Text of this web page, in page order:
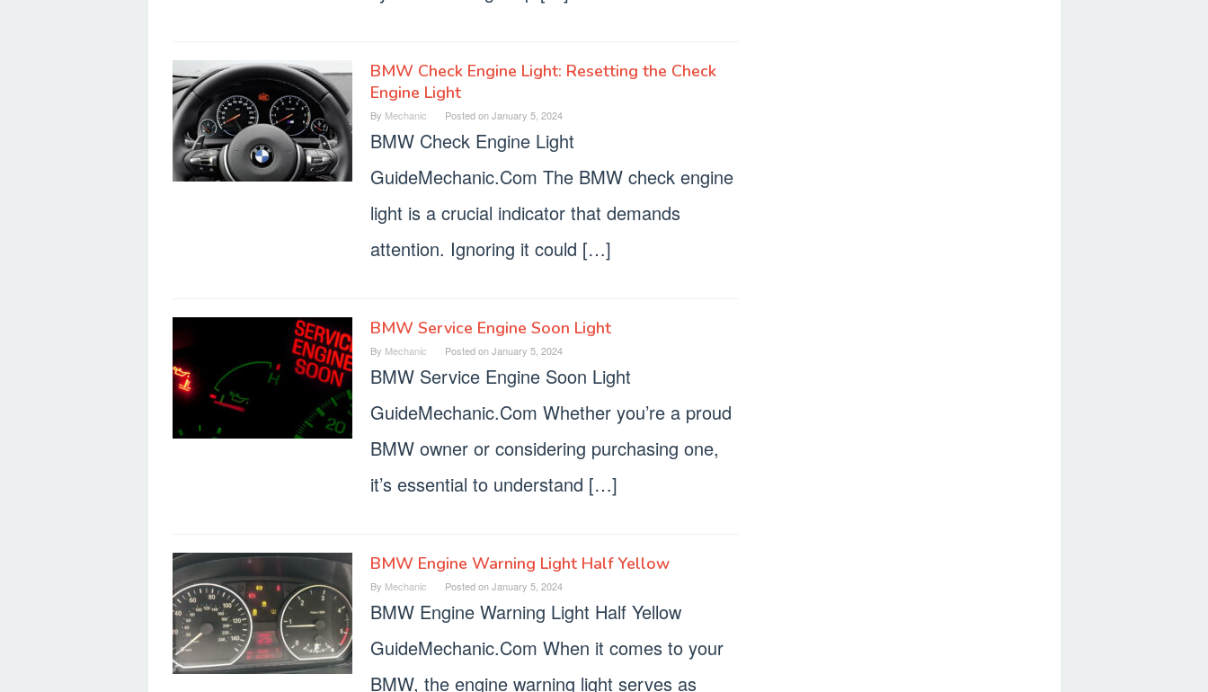
BMW Check Engine Light: Resetting the Check
Engine Light
By Mechanic Posted onJanuary 5, 2024
BMW Check Engine Light
GuideMechanic.Com The BMW check engine
light is a crucial indicator that demands
attention. Ignoring it could […]
BMW Service Engine Soon Light
By Mechanic Posted onJanuary 5, 2024
BMW Service Engine Soon Light
GuideMechanic.Com Whether you’re a proud
BMW owner or considering purchasing one,
it’s essential to understand […]
BMW Engine Warning Light Half Yellow
By Mechanic Posted onJanuary 5, 2024
BMW Engine Warning Light Half Yellow
GuideMechanic.Com When it comes to your
BMW, the engine warning light serves as